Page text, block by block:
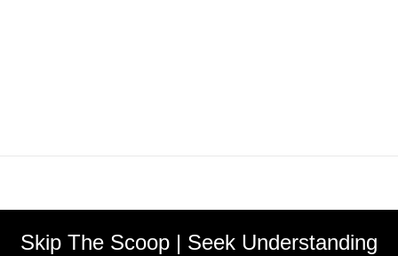
Skip The Scoop | Seek Understanding